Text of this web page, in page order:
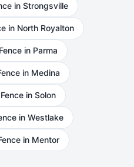
in Strongsville
in North Royalton
Fence in Parma
in Medina
Fence in Solon
in Westlake
in Mentor